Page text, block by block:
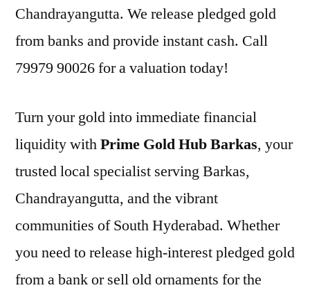
Chandrayangutta. We release pledged gold
from banks and provide instant cash. Call
79979 90026 for a valuation today!
Turn your gold into immediate financial
liquidity withPrime Gold Hub Barkas, your
trusted local specialist serving Barkas,
Chandrayangutta, and the vibrant
communities of South Hyderabad. Whether
you need to release high-interest pledged gold
from a bank or sell old ornaments for the